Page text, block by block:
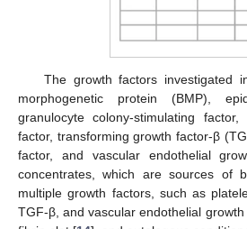
The growth factors investigated
morphogenetic protein (BMP),
granulocyte colony-stimulating
factor, transforming growth factor-β
factor, and vascular endothelial
concentrates, which are sources of
multiple growth factors, such as
TGF-β, and vascular endothelial